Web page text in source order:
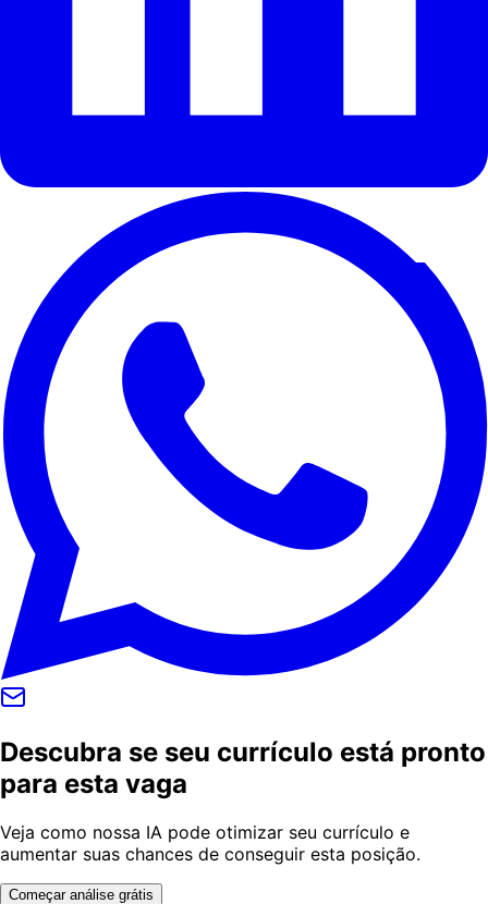
Descubra se seu currículo está pronto
para esta vaga
Veja como nossa IA pode otimizar seu currículo e
aumentar suas chances de conseguir esta posição.
Começar análise grátis